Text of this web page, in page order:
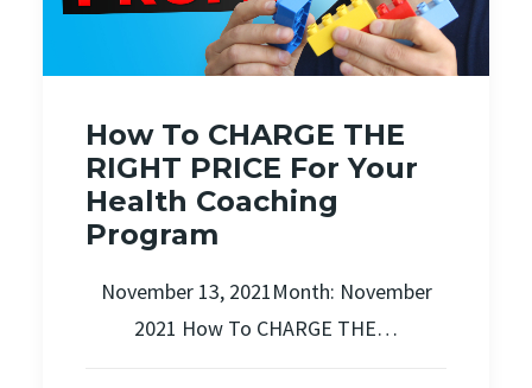
How To CHARGE THE
RIGHT PRICE For Your
Health Coaching
Program
November 13, 2021Month: November
2021 How To CHARGE THE…